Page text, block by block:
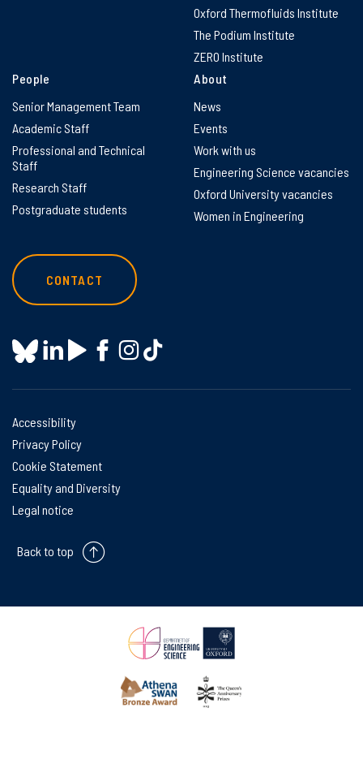
Oxford Thermofluids Institute
The Podium Institute
ZERO Institute
People
Senior Management Team
Academic Staff
Professional and Technical
Staff
Research Staff
Postgraduate students
About
News
Events
Work with us
Engineering Science vacancies
Oxford University vacancies
Women in Engineering
CONTACT
Accessibility
Privacy Policy
Cookie Statement
Equality and Diversity
Legal notice
Back to top